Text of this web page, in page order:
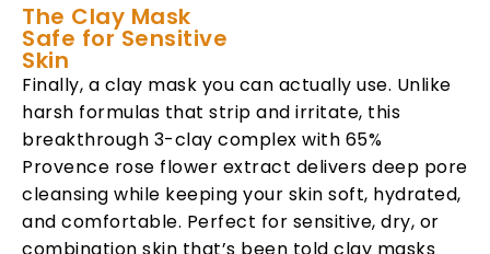
The Clay Mask
Safe for Sensitive
Skin
Finally, a clay mask you can actually use. Unlike
harsh formulas that strip and irritate, this
breakthrough 3-clay complex with 65%
Provence rose flower extract delivers deep pore
cleansing while keeping your skin soft, hydrated,
and comfortable. Perfect for sensitive, dry, or